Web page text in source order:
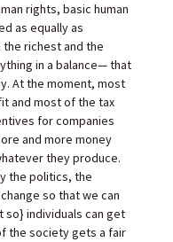
rights, basic human
as equally as
richest and the
in a balance— that
At the moment, most
and most of the tax
for companies
and more money
they produce.
the politics, the
so that we can
so} individuals can get
the society gets a fair